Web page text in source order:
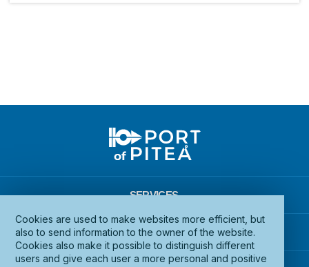
SERVICES
INFRASTRUCTURE
Cookies are used to make websites more efficient, but
also to send information to the owner of the website.
Cookies also make it possible to distinguish different
users and give each user a more personal and positive